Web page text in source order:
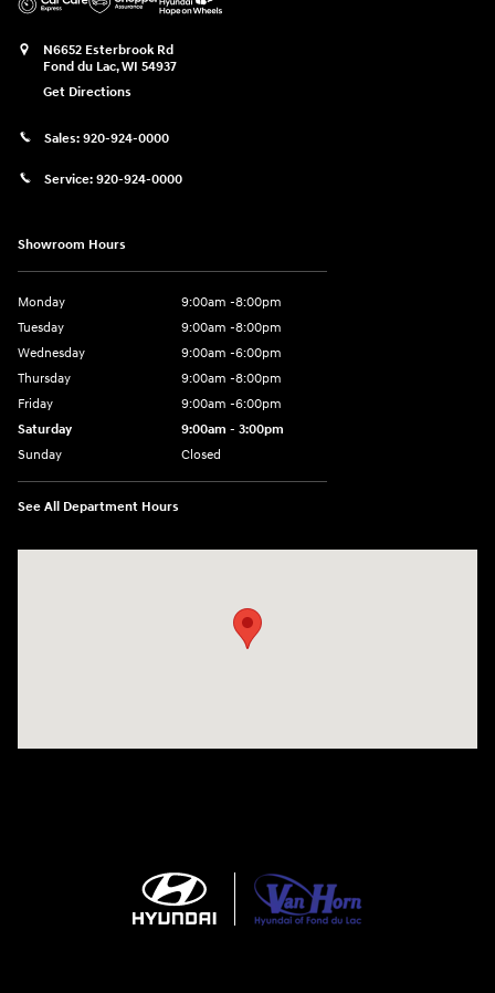
N6652 Esterbrook Rd
Fond du Lac,WI 54937
Get Directions
Sales: 920-924-0000
Service: 920-924-0000
Showroom Hours
Monday
9:00am -8:00pm
Tuesday
9:00am -8:00pm
Wednesday
9:00am -6:00pm
Thursday
9:00am -8:00pm
Friday
9:00am -6:00pm
Saturday
9:00am - 3:00pm
Sunday
Closed
See All Department Hours